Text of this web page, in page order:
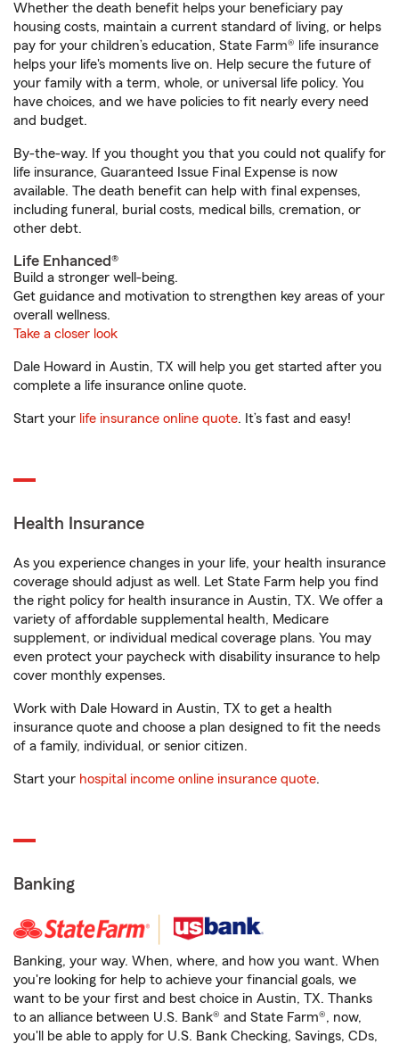
Whether the death benefit helps your beneficiary pay
housing costs, maintain a current standard of living, or helps
pay for your children’s education, State Farm® life insurance
helps your life's moments live on. Help secure the future of
your family with a term, whole, or universal life policy. You
have choices, and we have policies to fit nearly every need
and budget.
By-the-way. If you thought you that you could not qualify for
life insurance, Guaranteed Issue Final Expense is now
available. The death benefit can help with final expenses,
including funeral, burial costs, medical bills, cremation, or
other debt.
Life Enhanced®
Build a stronger well-being.
Get guidance and motivation to strengthen key areas of your
overall wellness.
Take a closer look
Dale Howard in Austin, TX will help you get started after you
complete a life insurance online quote.
Start your life insurance online quote. It’s fast and easy!
Health Insurance
As you experience changes in your life, your health insurance
coverage should adjust as well. Let State Farm help you find
the right policy for health insurance in Austin, TX. We offer a
variety of affordable supplemental health, Medicare
supplement, or individual medical coverage plans. You may
even protect your paycheck with disability insurance to help
cover monthly expenses.
Work with Dale Howard in Austin, TX to get a health
insurance quote and choose a plan designed to fit the needs
of a family, individual, or senior citizen.
Start your hospital income online insurance quote.
Banking
Banking, your way. When, where, and how you want. When
you're looking for help to achieve your financial goals, we
want to be your first and best choice in Austin, TX. Thanks
to an alliance between U.S. Bank® and State Farm®, now,
you'll be able to apply for U.S. Bank Checking, Savings, CDs,